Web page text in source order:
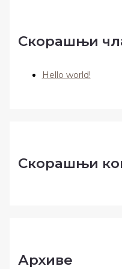
Скорашњи
Hello world!
Скорашњи
Архиве